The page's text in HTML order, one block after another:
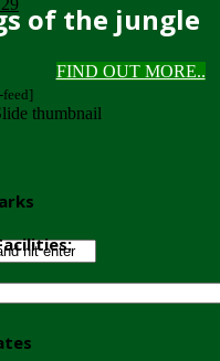
of the jungle
FIND OUT MORE..
feed]